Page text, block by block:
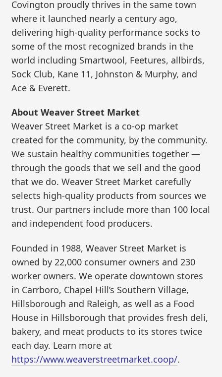
Covington proudly thrives in the same town
where it launched nearly a century ago,
delivering high-quality performance socks to
some of the most recognized brands in the
world including Smartwool, Feetures, allbirds,
Sock Club, Kane 11, Johnston & Murphy, and
Ace & Everett.
About Weaver Street Market
Weaver Street Market is a co-op market
created for the community, by the community.
We sustain healthy communities together —
through the goods that we sell and the good
that we do. Weaver Street Market carefully
selects high-quality products from sources we
trust. Our partners include more than 100 local
and independent food producers.
Founded in 1988, Weaver Street Market is
owned by 22,000 consumer owners and 230
worker owners. We operate downtown stores
in Carrboro, Chapel Hill’s Southern Village,
Hillsborough and Raleigh, as well as a Food
House in Hillsborough that provides fresh deli,
bakery, and meat products to its stores twice
each day. Learn more at
https://www.weaverstreetmarket.coop/.